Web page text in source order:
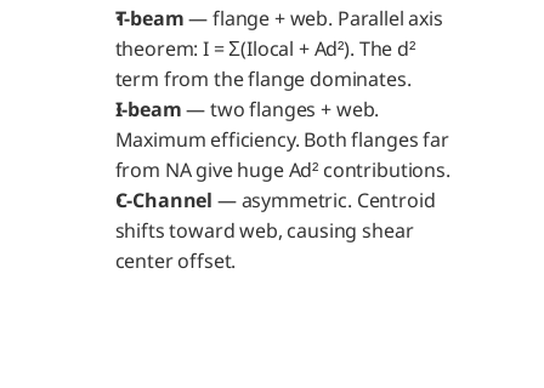
T-beam — flange + web. Parallel axis
theorem: I = Σ(Ilocal + Ad²). The d²
term from the flange dominates.
I-beam — two flanges + web.
Maximum efficiency. Both flanges far
from NA give huge Ad² contributions.
C-Channel — asymmetric. Centroid
shifts toward web, causing shear
center offset.